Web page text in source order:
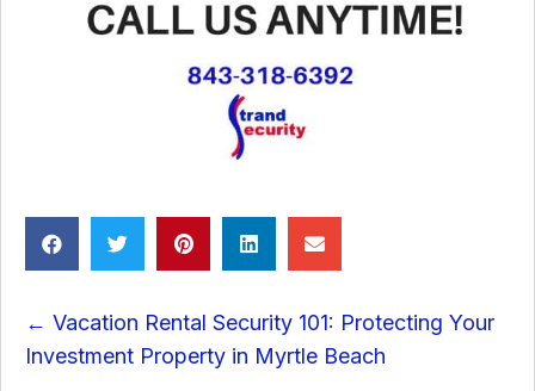
Posts
navigation
← Vacation Rental Security 101: Protecting Your
Investment Property in Myrtle Beach